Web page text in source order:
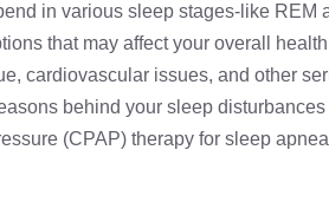
in various sleep stages-like REM
that may affect your overall
cardiovascular issues, and other
behind your sleep
(CPAP) therapy for sleep